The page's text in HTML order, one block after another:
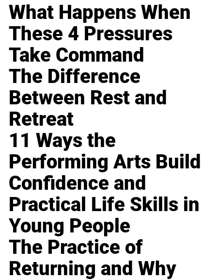
What Happens When
These 4 Pressures
Take Command
The Difference
Between Rest and
Retreat
11 Ways the
Performing Arts Build
Confidence and
Practical Life Skills in
Young People
The Practice of
Returning and Why